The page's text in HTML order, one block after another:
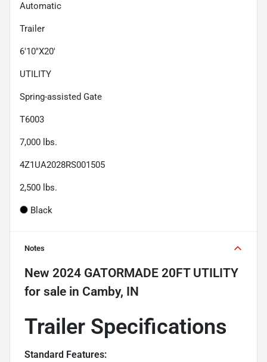
Automatic
Trailer
6'10"X20'
UTILITY
Spring-assisted Gate
T6003
7,000 lbs.
4Z1UA2028RS001505
2,500 lbs.
Black
Notes
New 2024 GATORMADE 20FT UTILITY
for sale in Camby, IN
Trailer Specifications
Standard Features: